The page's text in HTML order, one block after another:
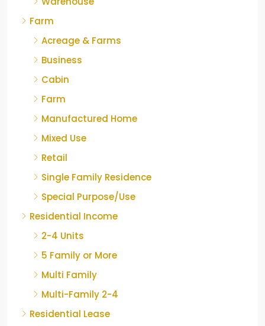
Farm
Acreage & Farms
Business
Cabin
Farm
Manufactured Home
Mixed Use
Retail
Single Family Residence
Special Purpose/Use
Residential Income
2-4 Units
5 Family or More
Multi Family
Multi-Family 2-4
Residential Lease